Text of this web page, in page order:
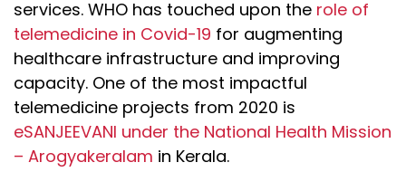
services. WHO has touched upon the role of
telemedicine in Covid-19 for augmenting
healthcare infrastructure and improving
capacity. One of the most impactful
telemedicine projects from 2020 is
eSANJEEVANI under the National Health Mission
– Arogyakeralam in Kerala.